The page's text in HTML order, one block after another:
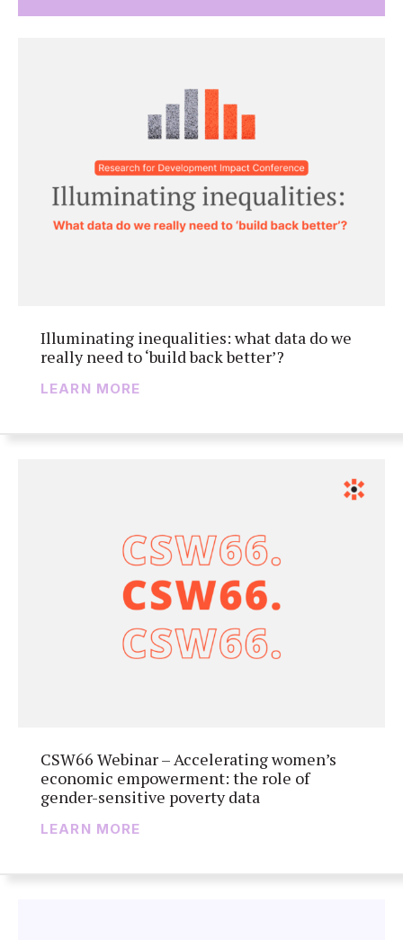
Illuminating inequalities: what data do we
really need to ‘build back better’?
LEARN MORE
CSW66 Webinar – Accelerating women’s
economic empowerment: the role of
gender-sensitive poverty data
LEARN MORE